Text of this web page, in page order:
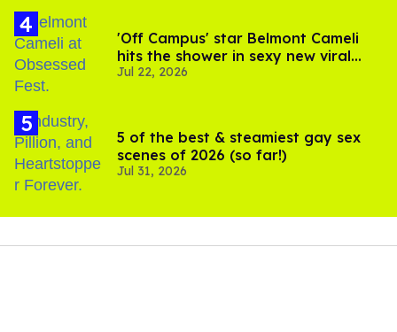
'Off Campus' star Belmont Cameli
hits the shower in sexy new viral
video
Jul 22, 2026
5 of the best & steamiest gay sex
scenes of 2026 (so far!)
Jul 31, 2026